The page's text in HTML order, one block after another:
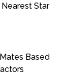
Star
Based